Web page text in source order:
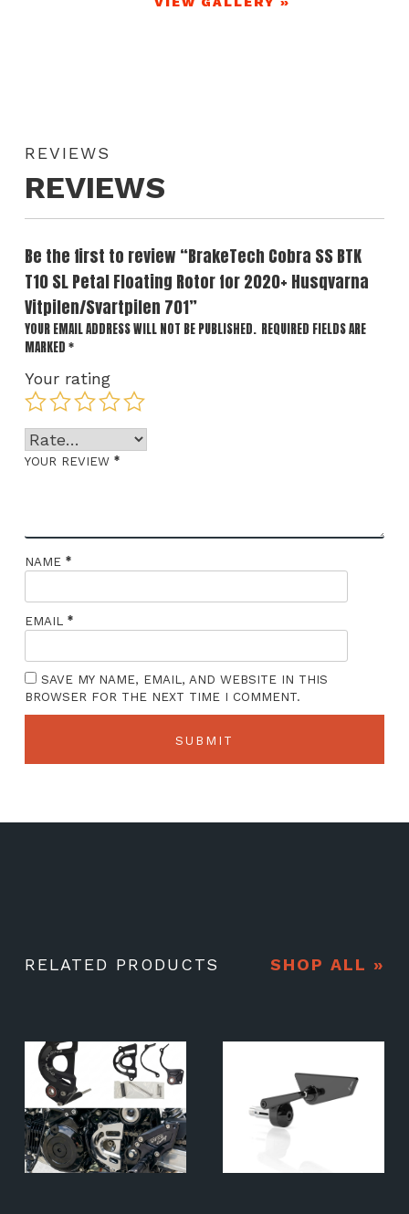
REVIEWS
REVIEWS
Be the first to review “BrakeTech Cobra SS BTK
T10 SL Petal Floating Rotor for 2020+ Husqvarna
Vitpilen/Svartpilen 701”
YOUR EMAIL ADDRESS WILL NOT BE PUBLISHED. REQUIRED FIELDS ARE
MARKED *
Your rating
YOUR REVIEW *
NAME *
EMAIL *
SAVE MY NAME, EMAIL, AND WEBSITE IN THIS
BROWSER FOR THE NEXT TIME I COMMENT.
RELATED PRODUCTS SHOP ALL »